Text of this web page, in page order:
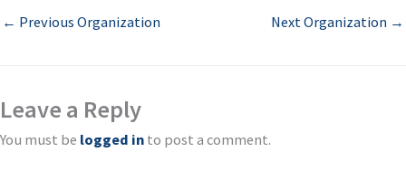
← Previous Organization Next Organization →
Leave a Reply
You must be logged in to post a comment.